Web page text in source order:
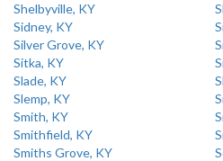
Shelbyville, KY
Sidney, KY
Silver Grove, KY
Sitka, KY
Slade, KY
Slemp, KY
Smith, KY
Smithfield, KY
Smiths Grove, KY